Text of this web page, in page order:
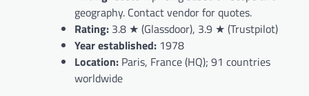
geography. Contact vendor for quotes.
Rating: 3.8 ★ (Glassdoor), 3.9 ★ (Trustpilot)
Year established: 1978
Location: Paris, France (HQ); 91 countries
worldwide